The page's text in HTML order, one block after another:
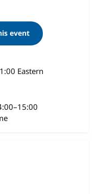
event
Eastern